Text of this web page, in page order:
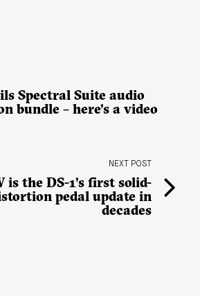
Spectral Suite audio
bundle – here’s a video
NEXT POST
is the DS-1’s first solid-
pedal update in
decades